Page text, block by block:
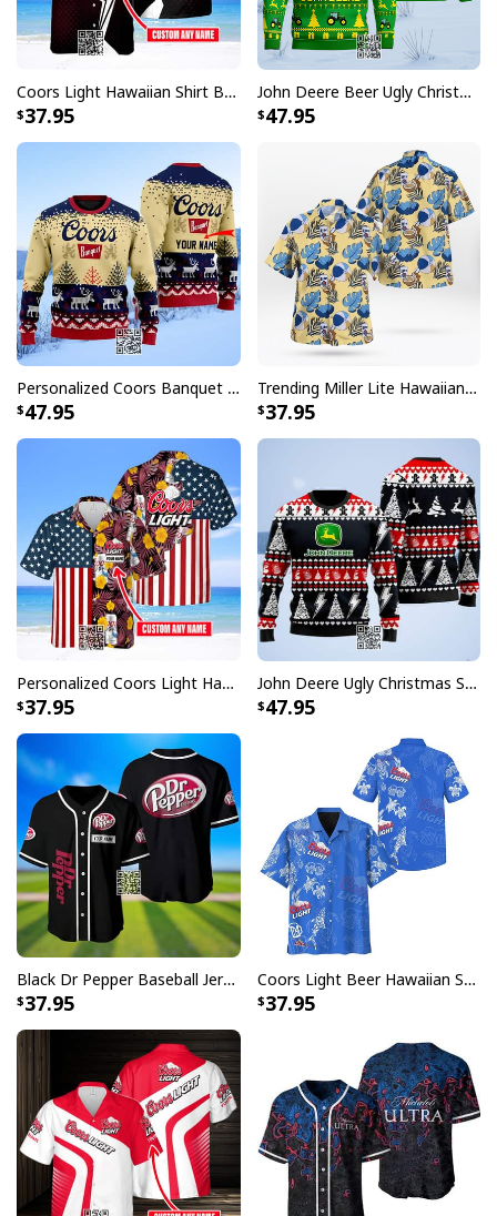
Coors Light Hawaiian Shirt Beer Lovers Gift Custom Name
37.95
John Deere Beer Ugly Christmas Sweater Gift For Farmers
47.95
Personalized Coors Banquet Ugly Christmas Sweater Reindeer Custom Name
47.95
Trending Miller Lite Hawaiian Shirt Tropical Summer Gift For Summer Lovers
37.95
Personalized Coors Light Hawaiian Shirt US Flag Custom Name
37.95
John Deere Ugly Christmas Sweater Pine Tree
47.95
Black Dr Pepper Baseball Jersey Custom Name
37.95
Coors Light Beer Hawaiian Shirt Marine Life Gift For Beer Lovers
37.95